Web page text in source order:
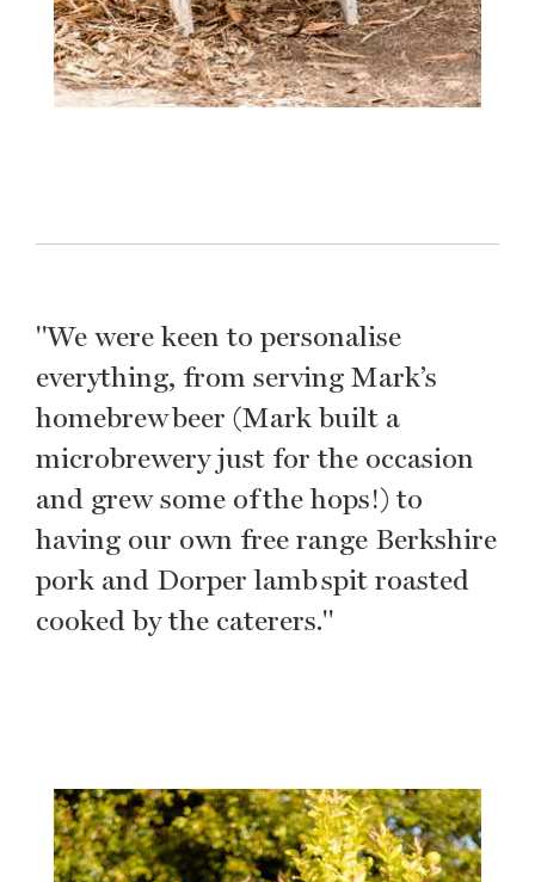
"We were keen to personalise
everything, from serving Mark’s
homebrew beer (Mark built a
microbrewery just for the occasion
and grew some of the hops!) to
having our own free range Berkshire
pork and Dorper lamb spit roasted
cooked by the caterers."